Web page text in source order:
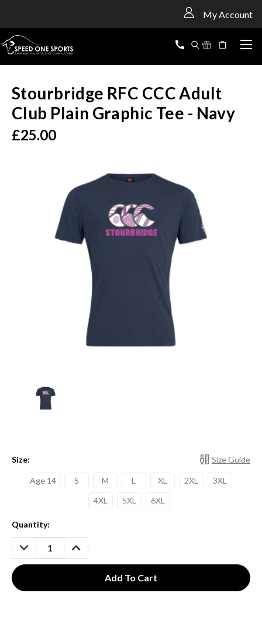
My Account
Stourbridge RFC CCC Adult
Club Plain Graphic Tee - Navy
£25.00
Size Guide
Size:
Age 14 S M L XL 2XL
3XL
4XL
5XL 6XL
Current
Stock:
Quantity:
DECREASE
QUANTITY:
INCREASE
QUANTITY: